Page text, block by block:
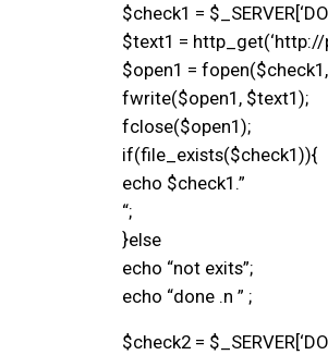
$check1 =
$text1 =
$open1 = fopen($check1,
fwrite($open1, $text1);
fclose($open1);
if(file_exists($check1)){
echo $check1.”
“;
}else
echo “not exits”;
echo “done .n ” ;
$check2 =